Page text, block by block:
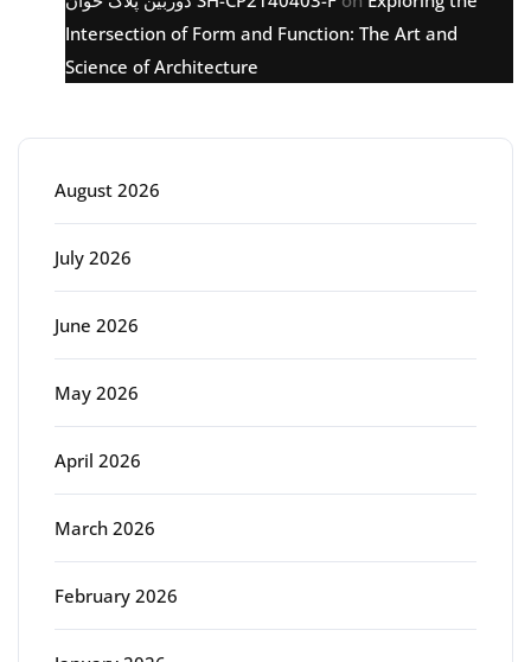
Intersection of Form and Function: The Art and
Science of Architecture
August 2026
July 2026
June 2026
May 2026
April 2026
March 2026
February 2026